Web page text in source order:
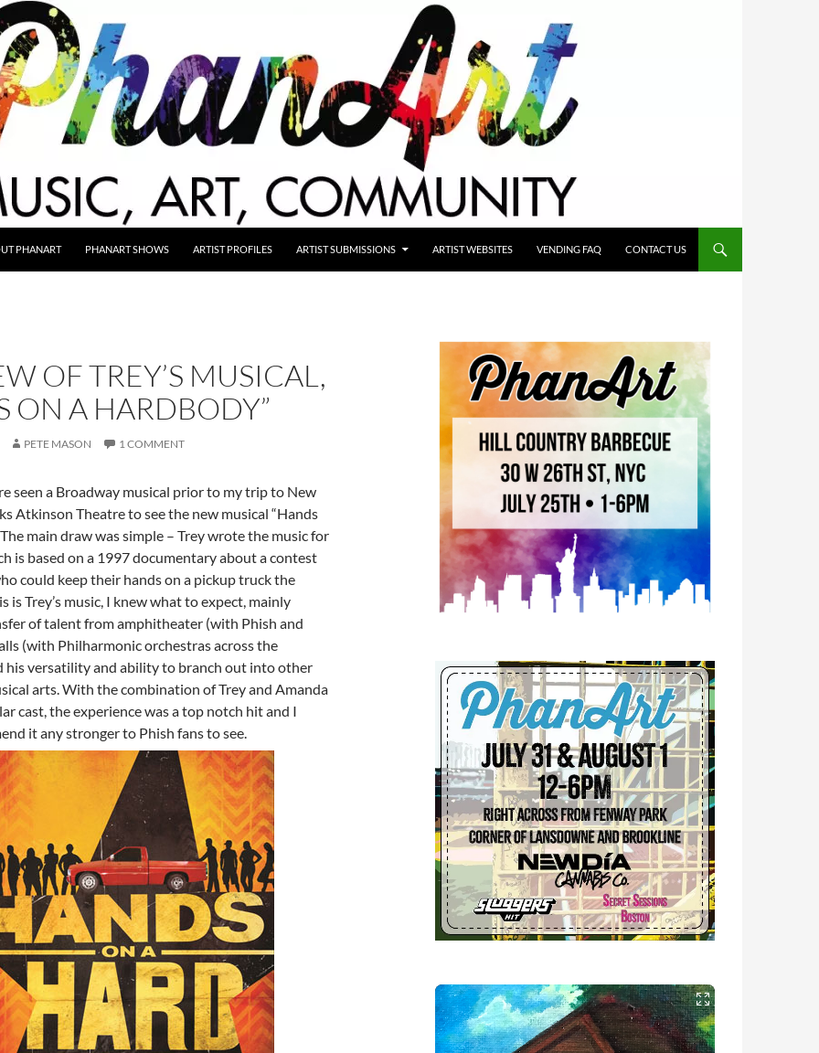
PHANART PHANART SHOWS ARTIST PROFILES ARTIST SUBMISSIONS ARTIST WEBSITES VENDING FAQ CONTACT US
OF TREY’S MUSICAL,
ON A HARDBODY”
PETE MASON 1 COMMENT
seen a Broadway musical prior to my trip to New
Atkinson Theatre to see the new musical “Hands
main draw was simple – Trey wrote the music for
is based on a 1997 documentary about a contest
could keep their hands on a pickup truck the
is Trey’s music, I knew what to expect, mainly
of talent from amphitheater (with Phish and
(with Philharmonic orchestras across the
his versatility and ability to branch out into other
arts. With the combination of Trey and Amanda
cast, the experience was a top notch hit and I
it any stronger to Phish fans to see.